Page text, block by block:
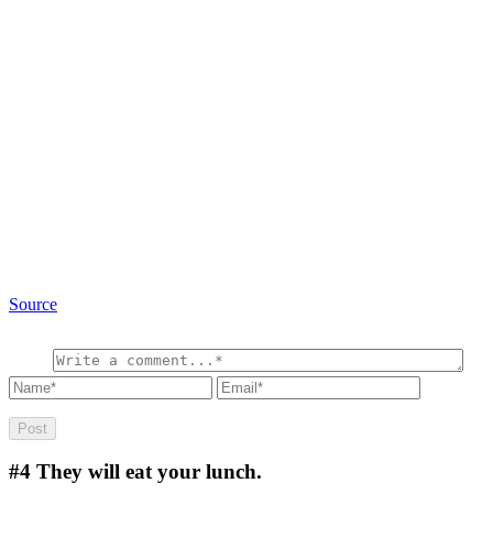
Source
#4 They will eat your lunch.